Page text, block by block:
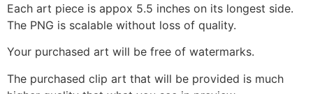
Each art piece is appox 5.5 inches on its longest side.
The PNG is scalable without loss of quality.
Your purchased art will be free of watermarks.
The purchased clip art that will be provided is much